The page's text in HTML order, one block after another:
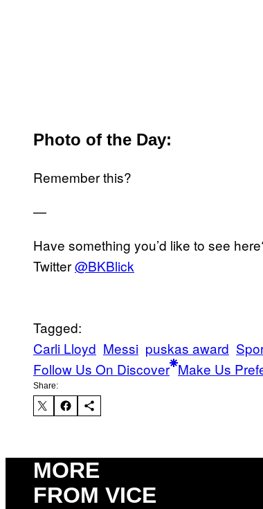
Photo of the Day:
Remember this?
—
Have something you’d like to see
Twitter@BKBlick
Tagged:
Carli Lloyd Messi puskas award
Follow Us On Discover Make Us
Share:
MORE
FROM VICE